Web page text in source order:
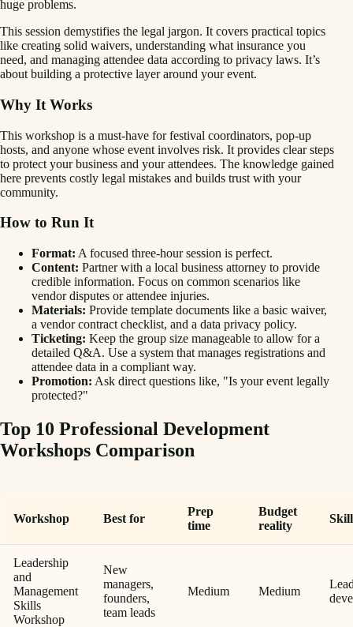
huge problems.
This session demystifies the legal jargon. It covers practical topics
like creating solid waivers, understanding what insurance you
need, and managing attendee data according to privacy laws. It’s
about building a protective layer around your event.
Why It Works
This workshop is a must-have for festival coordinators, pop-up
hosts, and anyone whose event involves risk. It provides clear steps
to protect your business and your attendees. The knowledge gained
here prevents costly legal mistakes and builds trust with your
community.
How to Run It
Format: A focused three-hour session is perfect.
Content: Partner with a local business attorney to provide
credible information. Focus on common scenarios like
vendor disputes or attendee injuries.
Materials: Provide template documents like a basic waiver,
a vendor contract checklist, and a data privacy policy.
Ticketing: Keep the group size manageable to allow for a
detailed Q&A. Use a system that manages registrations and
attendee data in a compliant way.
Promotion: Ask direct questions like, "Is your event legally
protected?"
Top 10 Professional Development
Workshops Comparison
Workshop Best for
Prep
time
Budget
reality
Leadership
and
Management
Skills
Workshop
New
managers,
founders,
team leads
Medium Medium